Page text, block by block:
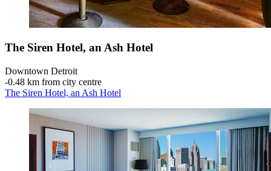
The Siren Hotel, an Ash Hotel
Downtown Detroit
‐0.48 km from city centre
The Siren Hotel, an Ash Hotel